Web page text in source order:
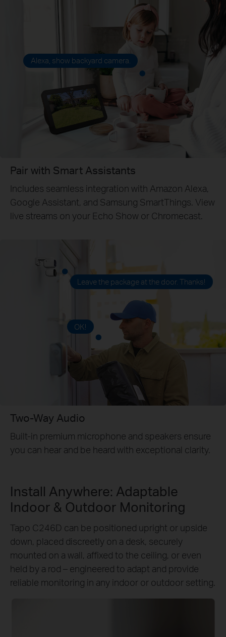
Alexa, show backyard camera.
Pair with Smart Assistants
Includes seamless integration with Amazon Alexa,
Google Assistant, and Samsung SmartThings. View
live streams on your Echo Show or Chromecast.
Leave the package at the door. Thanks!
OK!
Two-Way Audio
Built-in premium microphone and speakers ensure
you can hear and be heard with exceptional clarity.
Install Anywhere: Adaptable
Indoor & Outdoor Monitoring
Tapo C246D can be positioned upright or upside
down, placed discreetly on a desk, securely
mounted on a wall, affixed to the ceiling, or even
held by a rod – engineered to adapt and provide
reliable monitoring in any indoor or outdoor setting.